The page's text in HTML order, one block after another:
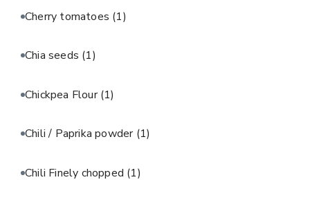
Cherry tomatoes (1)
Chia seeds (1)
Chickpea Flour(1)
Chili / Paprika powder (1)
Chili Finely chopped (1)